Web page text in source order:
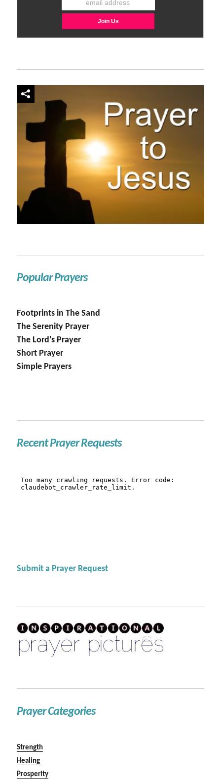
Popular Prayers
Footprints in The Sand
The Serenity Prayer
The Lord's Prayer
Short Prayer
Simple Prayers
Recent Prayer Requests
Submit a Prayer Request
Prayer Categories
Strength
Healing
Prosperity